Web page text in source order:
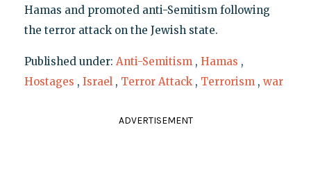
Hamas and promoted anti-Semitism following
the terror attack on the Jewish state.
Published under: Anti-Semitism , Hamas ,
Hostages , Israel , Terror Attack , Terrorism , war
ADVERTISEMENT